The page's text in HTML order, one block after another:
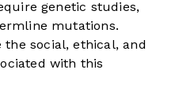
genetic studies,
mutations.
the social, ethical, and
with this